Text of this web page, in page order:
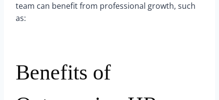
team can benefit from professional growth, such
as:
Benefits of